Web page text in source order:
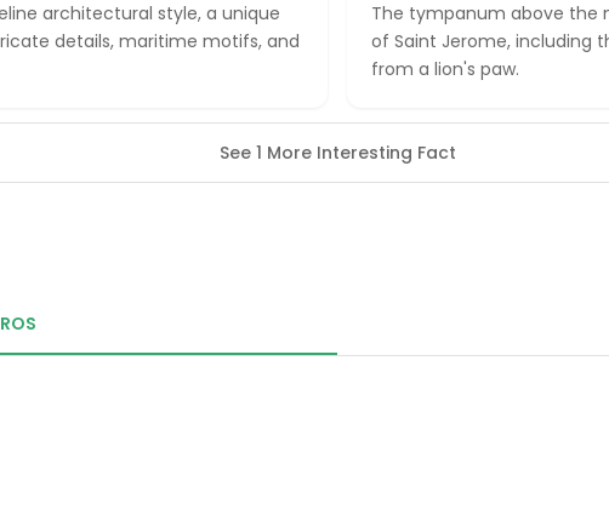
architectural style, a unique
details, maritime motifs, and
The tympanum above the
of Saint Jerome, including
from a lion's paw.
See 1 More Interesting Fact